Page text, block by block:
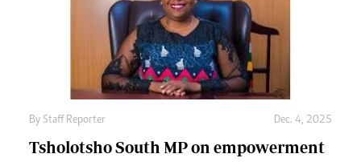
By Staff Reporter Dec. 4, 2025
Tsholotsho South MP on empowerment